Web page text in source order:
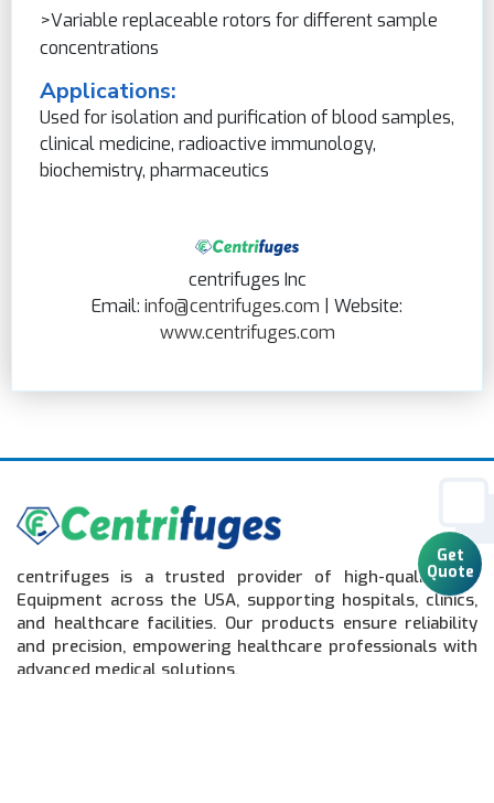
Get
Quote
>Variable replaceable rotors for different sample
concentrations
Applications:
Used for isolation and purification of blood samples,
clinical medicine, radioactive immunology,
biochemistry, pharmaceutics
centrifuges Inc
Email: info@centrifuges.com | Website:
www.centrifuges.com
centrifuges is a trusted provider of high-quality Lab
Equipment across the USA, supporting hospitals, clinics,
and healthcare facilities. Our products ensure reliability
and precision, empowering healthcare professionals with
advanced medical solutions.